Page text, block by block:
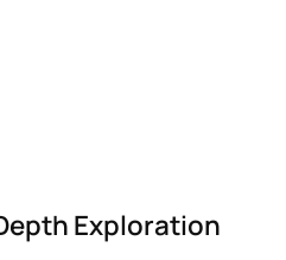
Exploration